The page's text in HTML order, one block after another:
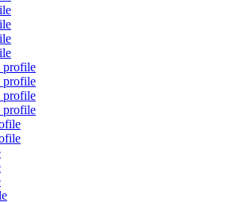
profile
profile
profile
profile